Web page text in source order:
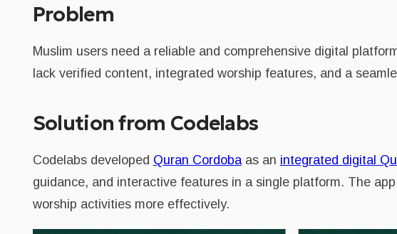
Problem
Muslim users need a reliable and comprehensive digital
lack verified content, integrated worship features, and a
Solution from Codelabs
Codelabs developed Quran Cordobaas an integrated digital
guidance, and interactive features in a single platform. The
worship activities more effectively.